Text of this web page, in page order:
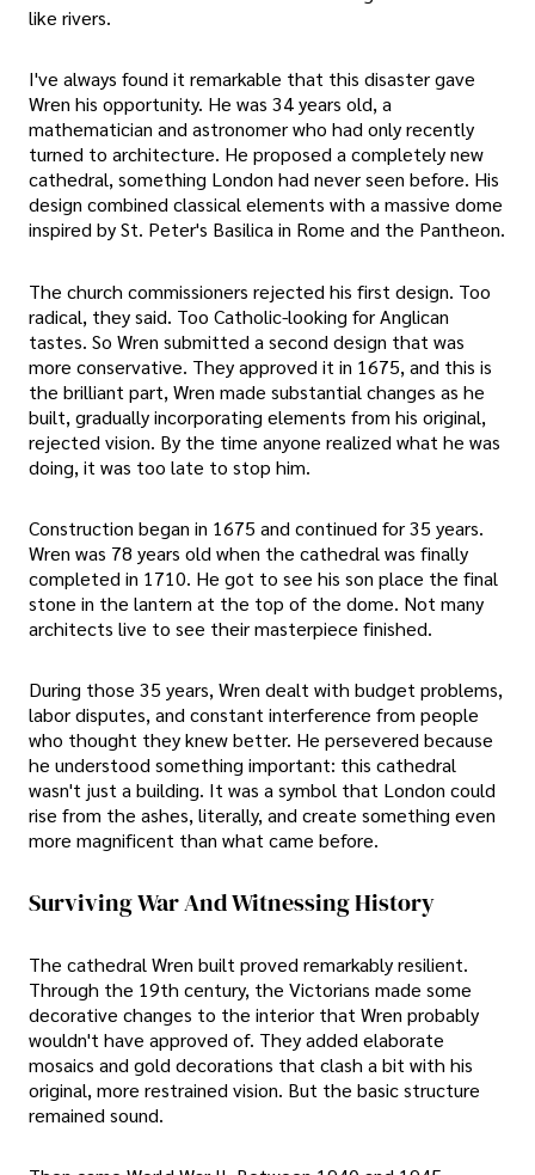
like rivers.
I've always found it remarkable that this disaster gave
Wren his opportunity. He was 34 years old, a
mathematician and astronomer who had only recently
turned to architecture. He proposed a completely new
cathedral, something London had never seen before. His
design combined classical elements with a massive dome
inspired by St. Peter's Basilica in Rome and the Pantheon.
The church commissioners rejected his first design. Too
radical, they said. Too Catholic-looking for Anglican
tastes. So Wren submitted a second design that was
more conservative. They approved it in 1675, and this is
the brilliant part, Wren made substantial changes as he
built, gradually incorporating elements from his original,
rejected vision. By the time anyone realized what he was
doing, it was too late to stop him.
Construction began in 1675 and continued for 35 years.
Wren was 78 years old when the cathedral was finally
completed in 1710. He got to see his son place the final
stone in the lantern at the top of the dome. Not many
architects live to see their masterpiece finished.
During those 35 years, Wren dealt with budget problems,
labor disputes, and constant interference from people
who thought they knew better. He persevered because
he understood something important: this cathedral
wasn't just a building. It was a symbol that London could
rise from the ashes, literally, and create something even
more magnificent than what came before.
Surviving War And Witnessing History
The cathedral Wren built proved remarkably resilient.
Through the 19th century, the Victorians made some
decorative changes to the interior that Wren probably
wouldn't have approved of. They added elaborate
mosaics and gold decorations that clash a bit with his
original, more restrained vision. But the basic structure
remained sound.